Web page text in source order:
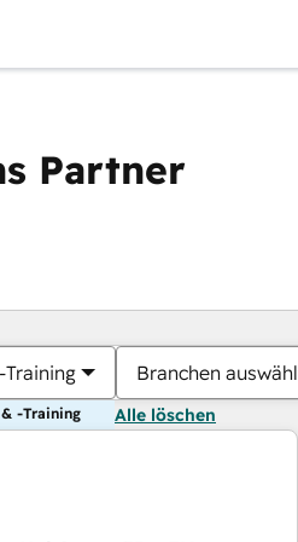
Partner
Training Branchen
-Training Alle löschen